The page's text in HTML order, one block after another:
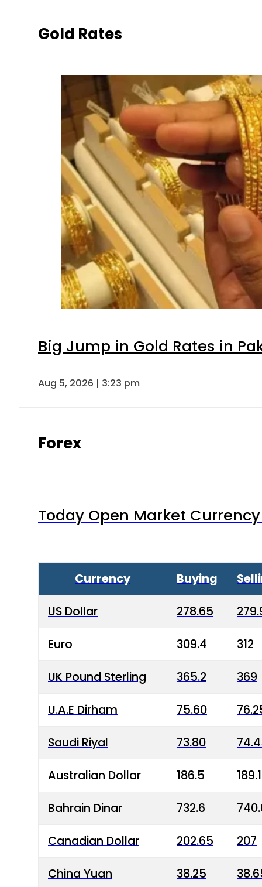
Gold Rates
Big Jump in Gold Rates in
Aug 5, 2026 | 3:23 pm
Forex
Today Open Market
Currency Buying
US Dollar 278.65
Euro 309.4 312
UK Pound Sterling 365.2 369
U.A.E Dirham 75.60
Saudi Riyal 73.80
Australian Dollar 186.5
Bahrain Dinar 732.6
Canadian Dollar 202.65 207
China Yuan 38.25